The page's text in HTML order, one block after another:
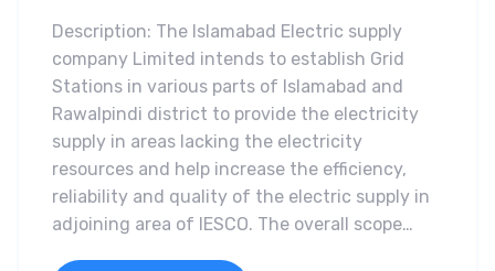
Description: The Islamabad Electric supply
company Limited intends to establish Grid
Stations in various parts of Islamabad and
Rawalpindi district to provide the electricity
supply in areas lacking the electricity
resources and help increase the efficiency,
reliability and quality of the electric supply in
adjoining area of IESCO. The overall scope…